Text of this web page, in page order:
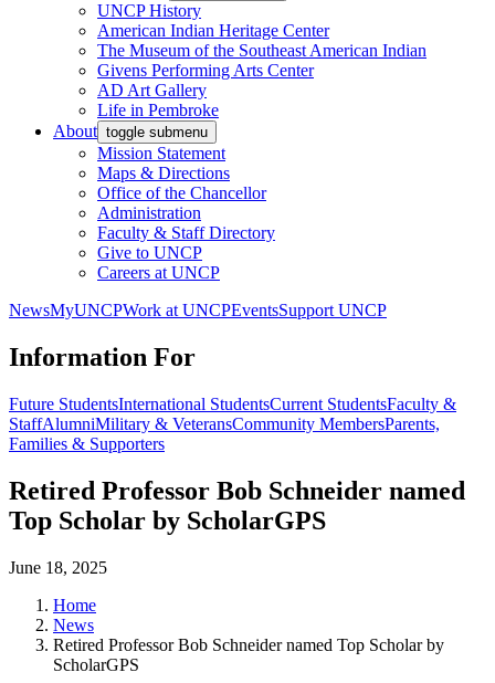
UNCP History
American Indian Heritage Center
The Museum of the Southeast American Indian
Givens Performing Arts Center
AD Art Gallery
Life in Pembroke
About toggle submenu
Mission Statement
Maps & Directions
Office of the Chancellor
Administration
Faculty & Staff Directory
Give to UNCP
Careers at UNCP
NewsMyUNCPWork at UNCPEventsSupport UNCP
Information For
Future StudentsInternational StudentsCurrent StudentsFaculty &
StaffAlumniMilitary & VeteransCommunity MembersParents,
Families & Supporters
Retired Professor Bob Schneider named
Top Scholar by ScholarGPS
June 18, 2025
Home
News
Retired Professor Bob Schneider named Top Scholar by
ScholarGPS